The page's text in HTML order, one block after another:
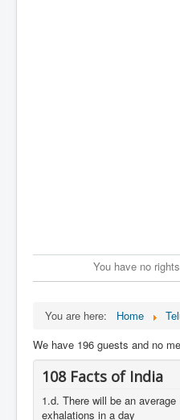
You have no
You are here: Home
We have 196 guests and no
108 Facts of India
1.d. There will be an
exhalations in a day